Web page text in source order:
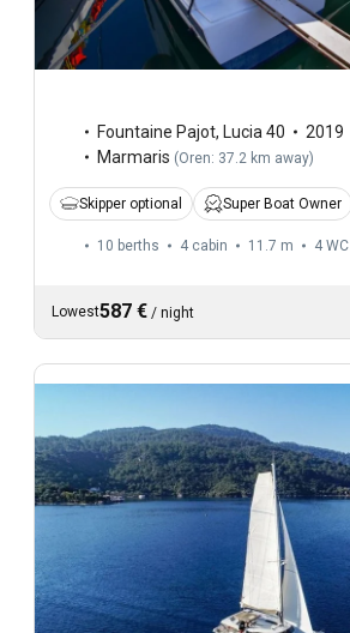
Fountaine Pajot, Lucia 40
2019
Marmaris (Oren: 37.2 km away)
Skipper optional Super Boat Owner
10 berths 4 cabin 11.7 m 4 WC
Lowest587 € / night